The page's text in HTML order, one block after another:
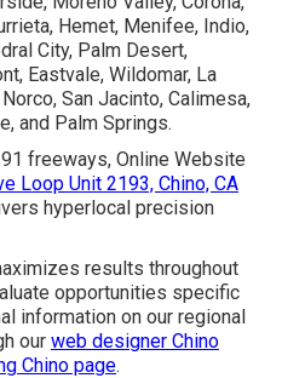
Hemet, Menifee, Indio,
City, Palm Desert,
Eastvale, Wildomar, La
San Jacinto, Calimesa,
and Palm Springs.
freeways, Online Website
Loop Unit 2193, Chino, CA
hyperlocal precision
results throughout
opportunities specific
information on our regional
our web designer Chino
Chino page.